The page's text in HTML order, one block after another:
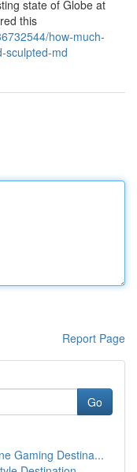
state of Globe at
this
how-much-
sculpted-md
Report Page
Go
Gaming Destina...